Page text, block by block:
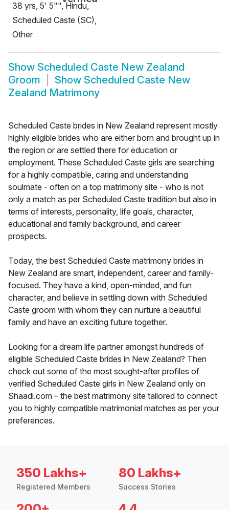
38 yrs, 5' 5"", Hindu,
Scheduled Caste (SC),
Other
Show Scheduled Caste New Zealand
Groom
Show Scheduled Caste New
Zealand Matrimony
Scheduled Caste brides in New Zealand represent mostly
highly eligible brides who are either born and brought up in
the region or are settled there for education or
employment. These Scheduled Caste girls are searching
for a highly compatible, caring and understanding
soulmate - often on a top matrimony site - who is not
only a match as per Scheduled Caste tradition but also in
terms of interests, personality, life goals, character,
educational and family background, and career
prospects.
Today, the best Scheduled Caste matrimony brides in
New Zealand are smart, independent, career and family-
focused. They have a kind, open-minded, and fun
character, and believe in settling down with Scheduled
Caste groom with whom they can nurture a beautiful
family and have an exciting future together.
Looking for a dream life partner amongst hundreds of
eligible Scheduled Caste brides in New Zealand? Then
check out some of the most sought-after profiles of
verified Scheduled Caste girls in New Zealand only on
Shaadi.com – the best matrimony site tailored to connect
you to highly compatible matrimonial matches as per your
preferences.
350 Lakhs+
Registered Members
80 Lakhs+
Success Stories